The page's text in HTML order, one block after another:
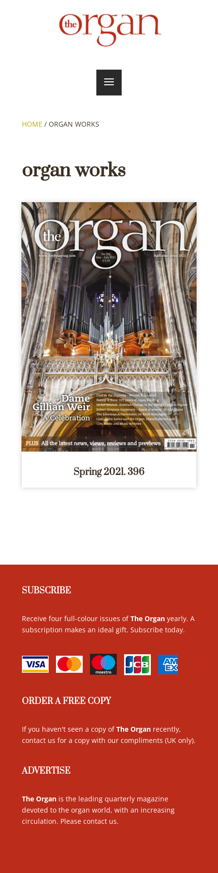
HOME / ORGAN WORKS
organ works
Spring 2021. 396
SUBSCRIBE
Receive four full-colour issues ofThe Organyearly. A
subscription makes an ideal gift. Subscribe today.
ORDER A FREE COPY
If you haven't seen a copy ofThe Organrecently,
contact us for a copy with our compliments (UK only).
ADVERTISE
The Organis the leading quarterly magazine
devoted to the organ world, with an increasing
circulation. Please contact us.